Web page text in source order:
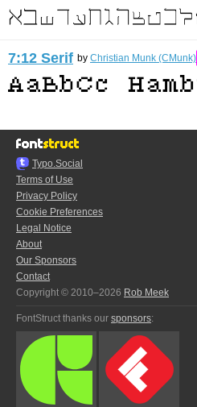
7:12 Serif by Christian Munk (CMunk)
Typo.Social
Terms of Use
Privacy Policy
Cookie Preferences
Legal Notice
About
Our Sponsors
Contact
Copyright © 2010–2026 Rob Meek
FontStruct thanks our sponsors: